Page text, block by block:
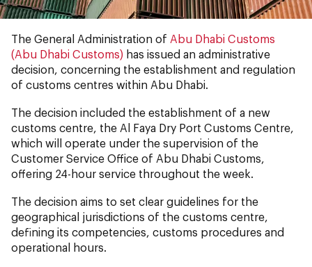
The General Administration of Abu Dhabi Customs
(Abu Dhabi Customs) has issued an administrative
decision, concerning the establishment and regulation
of customs centres within Abu Dhabi.
The decision included the establishment of a new
customs centre, the Al Faya Dry Port Customs Centre,
which will operate under the supervision of the
Customer Service Office of Abu Dhabi Customs,
offering 24-hour service throughout the week.
The decision aims to set clear guidelines for the
geographical jurisdictions of the customs centre,
defining its competencies, customs procedures and
operational hours.